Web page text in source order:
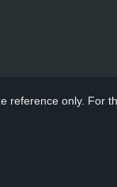
reference only. For